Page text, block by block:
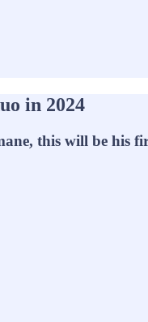
in 2024
this will be his